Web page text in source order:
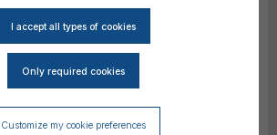
Customize my cookie preferences